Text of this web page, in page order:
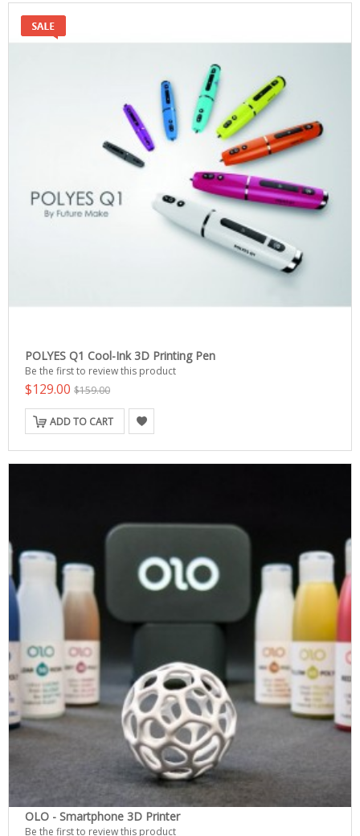
POLYES Q1 Cool-Ink 3D Printing Pen
Be the first to review this product
$129.00 $159.00
ADD TO CART
OLO - Smartphone 3D Printer
Be the first to review this product